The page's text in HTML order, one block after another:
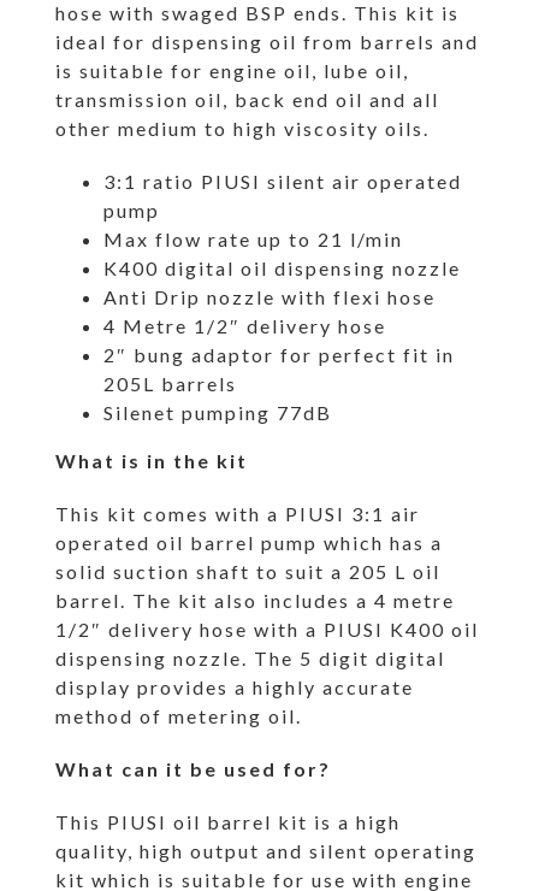
hose with swaged BSP ends. This kit is
ideal for dispensing oil from barrels and
is suitable for engine oil, lube oil,
transmission oil, back end oil and all
other medium to high viscosity oils.
3:1 ratio PIUSI silent air operated
pump
Max flow rate up to 21 l/min
K400 digital oil dispensing nozzle
Anti Drip nozzle with flexi hose
4 Metre 1/2″ delivery hose
2″ bung adaptor for perfect fit in
205L barrels
Silenet pumping 77dB
What is in the kit
This kit comes with a PIUSI 3:1 air
operated oil barrel pump which has a
solid suction shaft to suit a 205 L oil
barrel. The kit also includes a 4 metre
1/2″ delivery hose with a PIUSI K400 oil
dispensing nozzle. The 5 digit digital
display provides a highly accurate
method of metering oil.
What can it be used for?
This PIUSI oil barrel kit is a high
quality, high output and silent operating
kit which is suitable for use with engine